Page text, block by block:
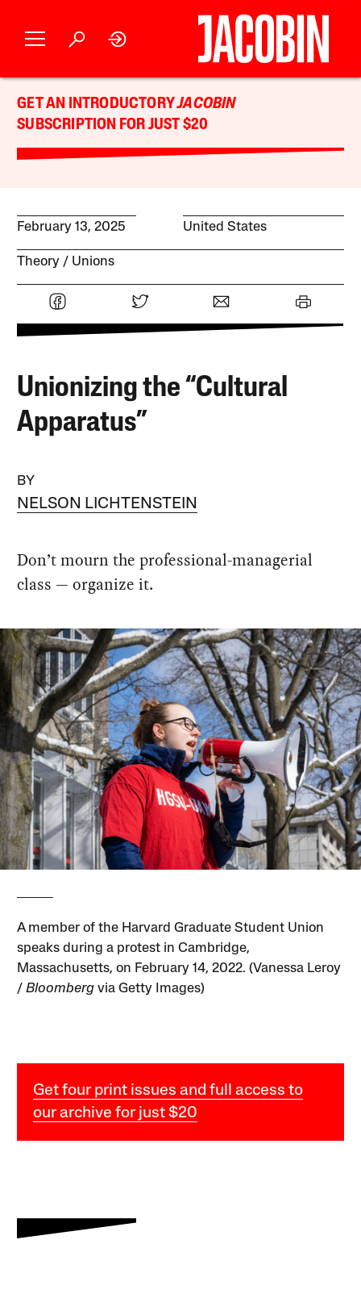
GET AN INTRODUCTORYJACOBIN
SUBSCRIPTION FOR JUST $20
February 13, 2025 United States
Theory Unions
Unionizing the “Cultural
Apparatus”
BY
NELSON LICHTENSTEIN
Don’t mourn the professional-managerial
class — organize it.
A member of the Harvard Graduate Student Union
speaks during a protest in Cambridge,
Massachusetts, on February 14, 2022. (Vanessa Leroy
/Bloomberg via Getty Images)
Get four print issues and full access to
our archive for just $20